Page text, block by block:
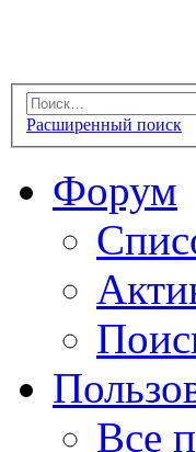
Расширенный поиск
Форум
Все